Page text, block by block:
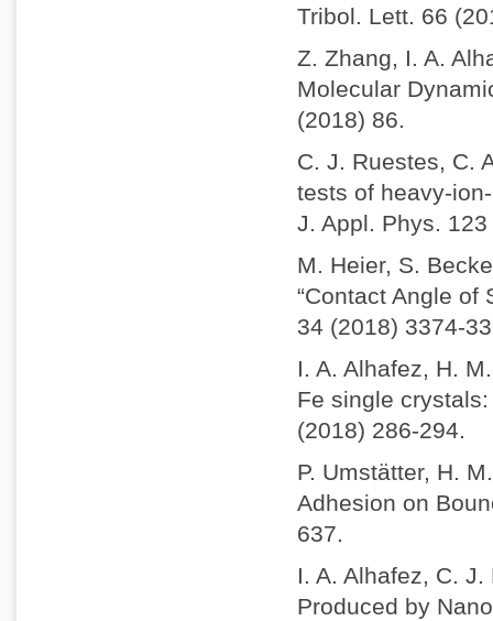
Tribol. Lett. 66
Z. Zhang, I. A.
Molecular
(2018) 86.
C. J. Ruestes, C.
tests of heavy-
J. Appl. Phys.
M. Heier, S.
“Contact Angle of
34 (2018) 3374-
I. A. Alhafez, H.
Fe single
(2018) 286-294.
P. Umstätter, H.
Adhesion on
637.
I. A. Alhafez, C.
Produced by